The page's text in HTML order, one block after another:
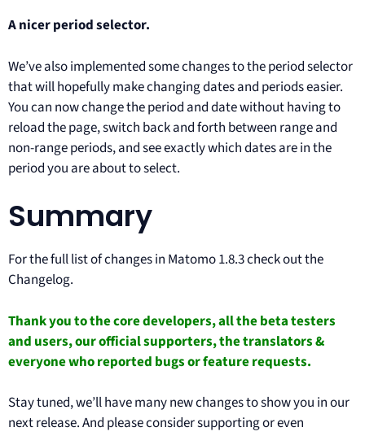
A nicer period selector.
We’ve also implemented some changes to the period selector
that will hopefully make changing dates and periods easier.
You can now change the period and date without having to
reload the page, switch back and forth between range and
non-range periods, and see exactly which dates are in the
period you are about to select.
Summary
For the full list of changes in Matomo 1.8.3 check out the
Changelog.
Thank you to thecore developers, all thebeta testers
and users, ourofficial supporters, thetranslators&
everyone whoreported bugsor feature requests.
Stay tuned, we’ll have many new changes to show you in our
next release. And please consider supporting or even